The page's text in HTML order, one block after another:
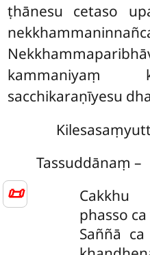
📜
ṭhānesu cetaso
kammaniyaṃ
sacchikaraṇīyesu
Tassuddānaṃ –
Cakkhu
phasso
Saññā